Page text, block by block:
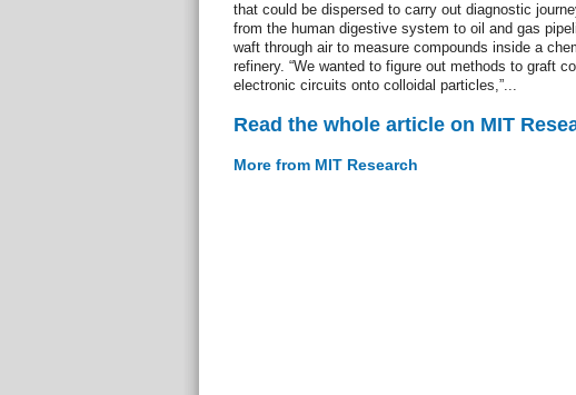
that could be dispersed to carry out diagnostic
from the human digestive system to oil and gas
waft through air to measure compounds inside a
refinery. “We wanted to figure out methods to graft
electronic circuits onto colloidal particles,”...
Read the whole article on MIT
More from MIT Research